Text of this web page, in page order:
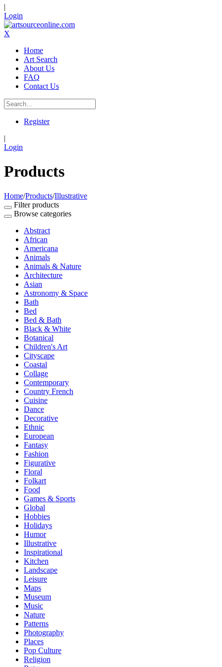
|
Login
X
Home
Art Search
About Us
FAQ
Contact Us
Register
|
Login
Products
Home/Products/Illustrative
Filter products
Browse categories
Abstract
African
Americana
Animals
Animals & Nature
Architecture
Asian
Astronomy & Space
Bath
Bed
Bed & Bath
Black & White
Botanical
Children's Art
Cityscape
Coastal
Collage
Contemporary
Country French
Cuisine
Dance
Decorative
Ethnic
European
Fantasy
Fashion
Figurative
Floral
Folkart
Food
Games & Sports
Global
Hobbies
Holidays
Humor
Illustrative
Inspirational
Kitchen
Landscape
Leisure
Maps
Museum
Music
Nature
Patterns
Photography
Places
Pop Culture
Religion